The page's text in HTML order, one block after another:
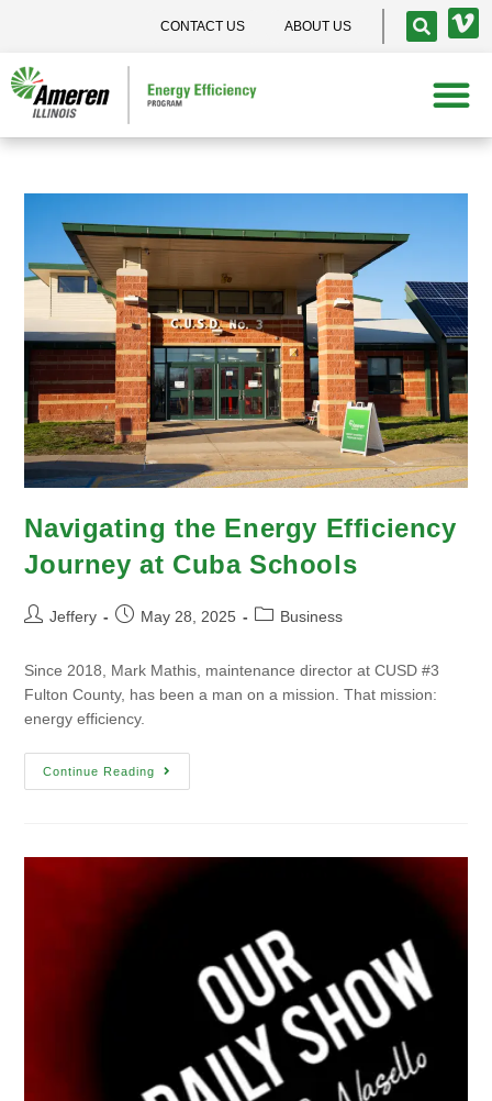
CONTACT US ABOUT US
Navigating the Energy Efficiency
Journey at Cuba Schools
Jeffery May 28, 2025 Business
Since 2018, Mark Mathis, maintenance director at CUSD #3
Fulton County, has been a man on a mission. That mission:
energy efficiency.
Continue Reading